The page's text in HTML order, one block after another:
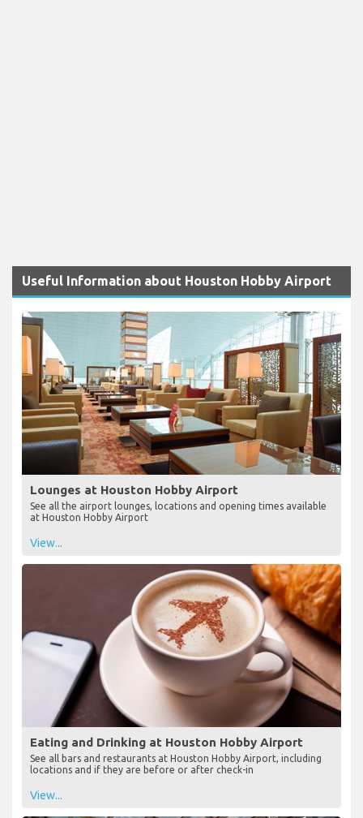
Useful Information about Houston Hobby Airport
Lounges at Houston Hobby Airport
See all the airport lounges, locations and opening times available
at Houston Hobby Airport
View...
Eating and Drinking at Houston Hobby Airport
See all bars and restaurants at Houston Hobby Airport, including
locations and if they are before or after check-in
View...